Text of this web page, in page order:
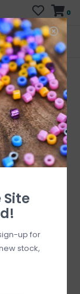
0
SIDE PICK-UP
time for hassle?
50gm pkg.
up for
stock,